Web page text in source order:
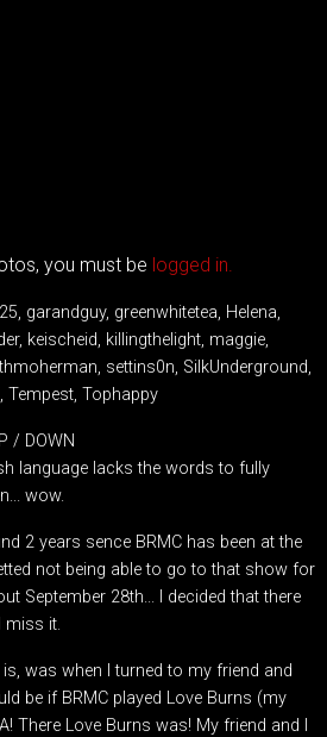
you must be logged in.
garandguy, greenwhitetea, Helena,
keischeid, killingthelight, maggie,
settins0n, SilkUnderground,
Tempest, Tophappy
/ DOWN
language lacks the words to fully
wow.
2 years sence BRMC has been at the
not being able to go to that show for
September 28th... I decided that there
miss it.
was when I turned to my friend and
be if BRMC played Love Burns (my
There Love Burns was! My friend and I